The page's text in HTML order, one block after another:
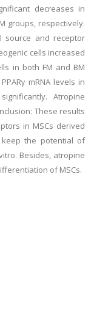
decreases in
groups, respectively.
source and receptor
cells increased
in both FM and BM
mRNA levels in
Atropine
These results
in MSCs derived
the potential of
Besides, atropine
of MSCs.